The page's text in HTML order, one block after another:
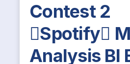
Contest 2
Spotify
Analysis BI